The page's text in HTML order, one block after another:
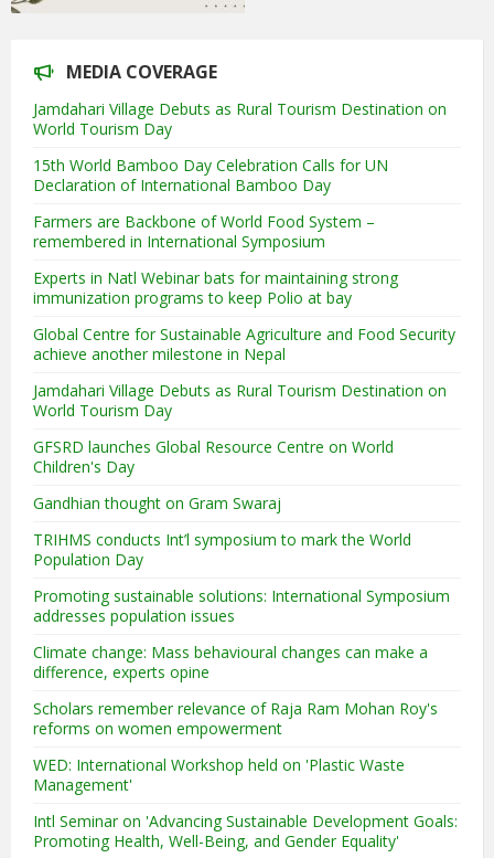
MEDIA COVERAGE
Jamdahari Village Debuts as Rural Tourism Destination on
World Tourism Day
15th World Bamboo Day Celebration Calls for UN
Declaration of International Bamboo Day
Farmers are Backbone of World Food System –
remembered in International Symposium
Experts in Natl Webinar bats for maintaining strong
immunization programs to keep Polio at bay
Global Centre for Sustainable Agriculture and Food Security
achieve another milestone in Nepal
Jamdahari Village Debuts as Rural Tourism Destination on
World Tourism Day
GFSRD launches Global Resource Centre on World
Children's Day
Gandhian thought on Gram Swaraj
TRIHMS conducts Int’l symposium to mark the World
Population Day
Promoting sustainable solutions: International Symposium
addresses population issues
Climate change: Mass behavioural changes can make a
difference, experts opine
Scholars remember relevance of Raja Ram Mohan Roy's
reforms on women empowerment
WED: International Workshop held on 'Plastic Waste
Management'
Intl Seminar on 'Advancing Sustainable Development Goals:
Promoting Health, Well-Being, and Gender Equality'